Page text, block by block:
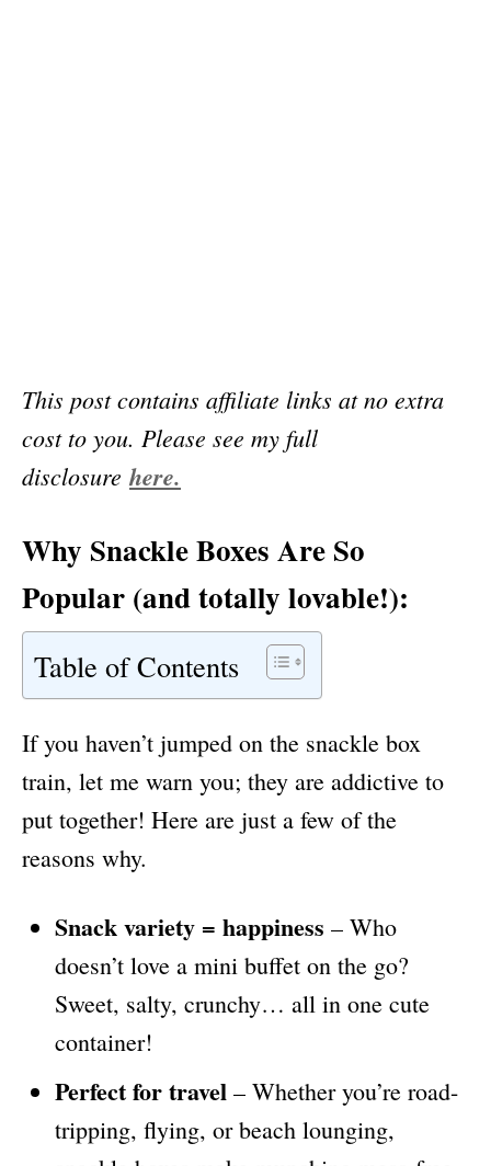
This post contains affiliate links at no extra
cost to you. Please see my full
disclosure here.
Why Snackle Boxes Are So
Popular (and totally lovable!):
Table of Contents
If you haven’t jumped on the snackle box
train, let me warn you; they are addictive to
put together! Here are just a few of the
reasons why.
Snack variety = happiness – Who
doesn’t love a mini buffet on the go?
Sweet, salty, crunchy… all in one cute
container!
Perfect for travel – Whether you’re road-
tripping, flying, or beach lounging,